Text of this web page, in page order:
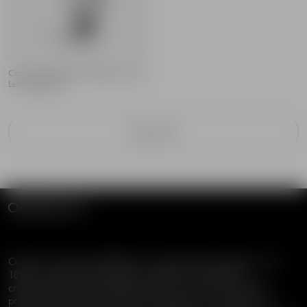
Carat City Stockholm stopper 103mm
Lena Bergström
Orrefors has been established in Swedish design tradition since
1898, characterized by timeless aesthetics, functionality,
craftsmanship and sustainable quality. Orrefors offers premium
products designed by well-known designers for an audience